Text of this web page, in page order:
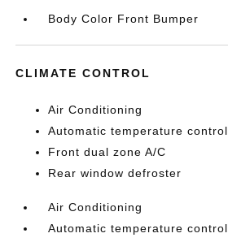
Body Color Front Bumper
CLIMATE CONTROL
Air Conditioning
Automatic temperature control
Front dual zone A/C
Rear window defroster
Air Conditioning
Automatic temperature control